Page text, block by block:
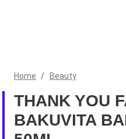
Home / Beauty
THANK YOU
BAKUVITA